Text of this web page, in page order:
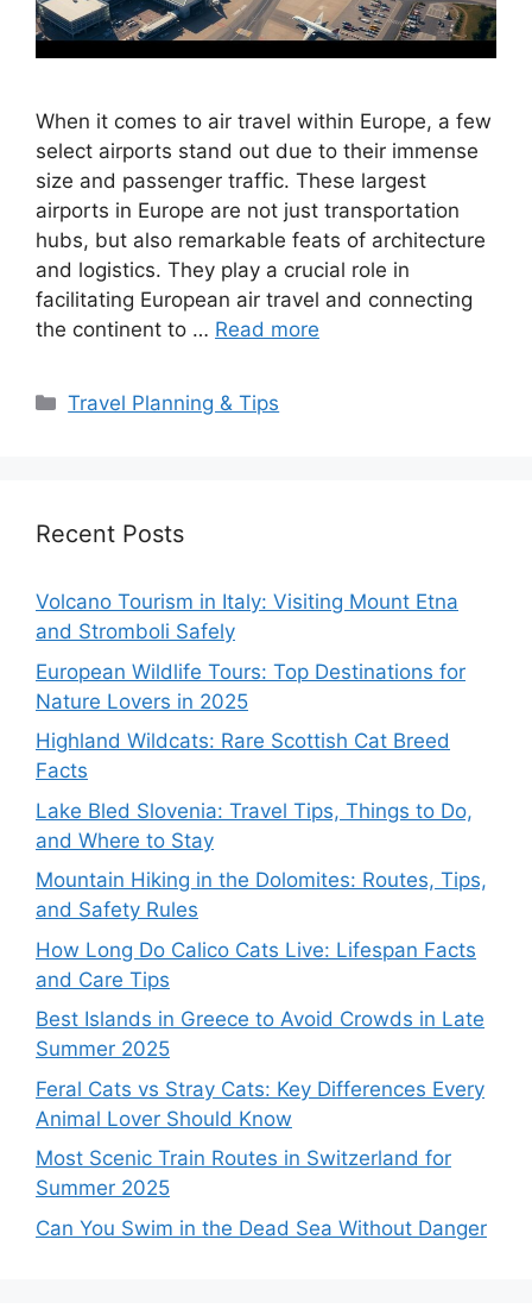
When it comes to air travel within Europe, a few
select airports stand out due to their immense
size and passenger traffic. These largest
airports in Europe are not just transportation
hubs, but also remarkable feats of architecture
and logistics. They play a crucial role in
facilitating European air travel and connecting
the continent to … Read more
Categories
Travel Planning & Tips
Recent Posts
Volcano Tourism in Italy: Visiting Mount Etna
and Stromboli Safely
European Wildlife Tours: Top Destinations for
Nature Lovers in 2025
Highland Wildcats: Rare Scottish Cat Breed
Facts
Lake Bled Slovenia: Travel Tips, Things to Do,
and Where to Stay
Mountain Hiking in the Dolomites: Routes, Tips,
and Safety Rules
How Long Do Calico Cats Live: Lifespan Facts
and Care Tips
Best Islands in Greece to Avoid Crowds in Late
Summer 2025
Feral Cats vs Stray Cats: Key Differences Every
Animal Lover Should Know
Most Scenic Train Routes in Switzerland for
Summer 2025
Can You Swim in the Dead Sea Without Danger